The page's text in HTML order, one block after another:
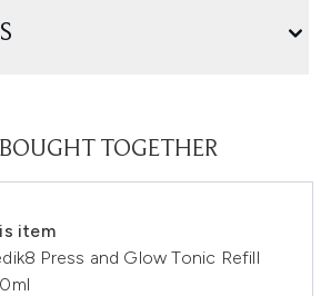
TOGETHER
item
Press and Glow Tonic Refill